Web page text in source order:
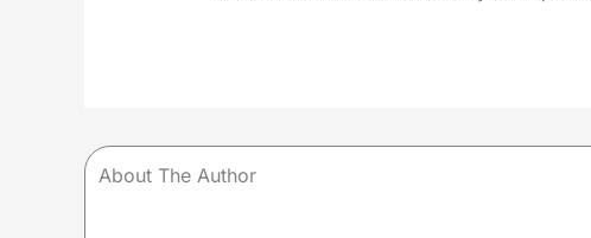
About The Author